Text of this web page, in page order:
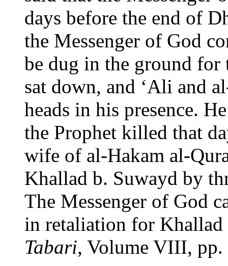
days before the end of
the Messenger of God
be dug in the ground for
sat down, and ‘Ali and
heads in his presence.
the Prophet killed that
wife of al-Hakam al-
Khallad b. Suwayd by
The Messenger of God
in retaliation for Khallad
Tabari, Volume VIII, pp.